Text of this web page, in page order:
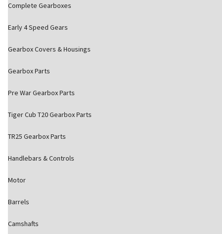
Complete Gearboxes
Early 4 Speed Gears
Gearbox Covers & Housings
Gearbox Parts
Pre War Gearbox Parts
Tiger Cub T20 Gearbox Parts
TR25 Gearbox Parts
Handlebars & Controls
Motor
Barrels
Camshafts